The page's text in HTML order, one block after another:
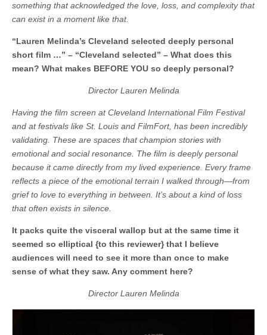
something that acknowledged the love, loss, and complexity that
can exist in a moment like that.
“Lauren Melinda’s Cleveland selected deeply personal
short film …” – “Cleveland selected” – What does this
mean? What makes BEFORE YOU so deeply personal?
Director Lauren Melinda
Having the film screen at Cleveland International Film Festival
and at festivals like St. Louis and FilmFort, has been incredibly
validating. These are spaces that champion stories with
emotional and social resonance. The film is deeply personal
because it came directly from my lived experience. Every frame
reflects a piece of the emotional terrain I walked through—from
grief to love to everything in between. It’s about a kind of loss
that often exists in silence.
It packs quite the visceral wallop but at the same time it
seemed so elliptical {to this reviewer} that I believe
audiences will need to see it more than once to make
sense of what they saw. Any comment here?
Director Lauren Melinda